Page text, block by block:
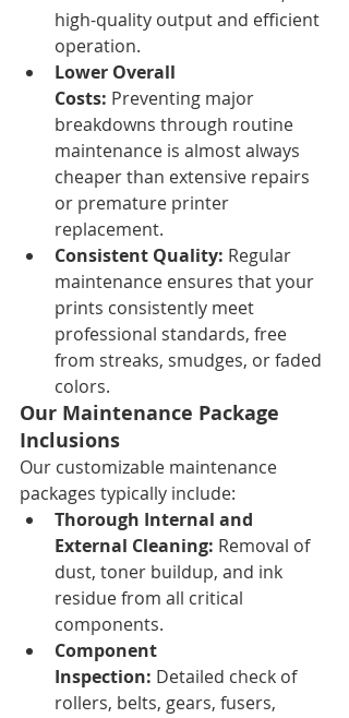
high-quality output and efficient
operation.
Lower Overall
Costs: Preventing major
breakdowns through routine
maintenance is almost always
cheaper than extensive repairs
or premature printer
replacement.
Consistent Quality: Regular
maintenance ensures that your
prints consistently meet
professional standards, free
from streaks, smudges, or faded
colors.
Our Maintenance Package
Inclusions
Our customizable maintenance
packages typically include:
Thorough Internal and
External Cleaning: Removal of
dust, toner buildup, and ink
residue from all critical
components.
Component
Inspection: Detailed check of
rollers, belts, gears, fusers,